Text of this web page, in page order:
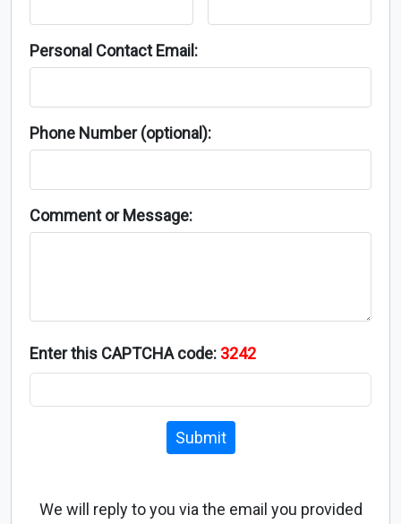
Personal Contact Email:
Phone Number (optional):
Comment or Message:
Enter this CAPTCHA code: 3242
Submit
We will reply to you via the email you provided